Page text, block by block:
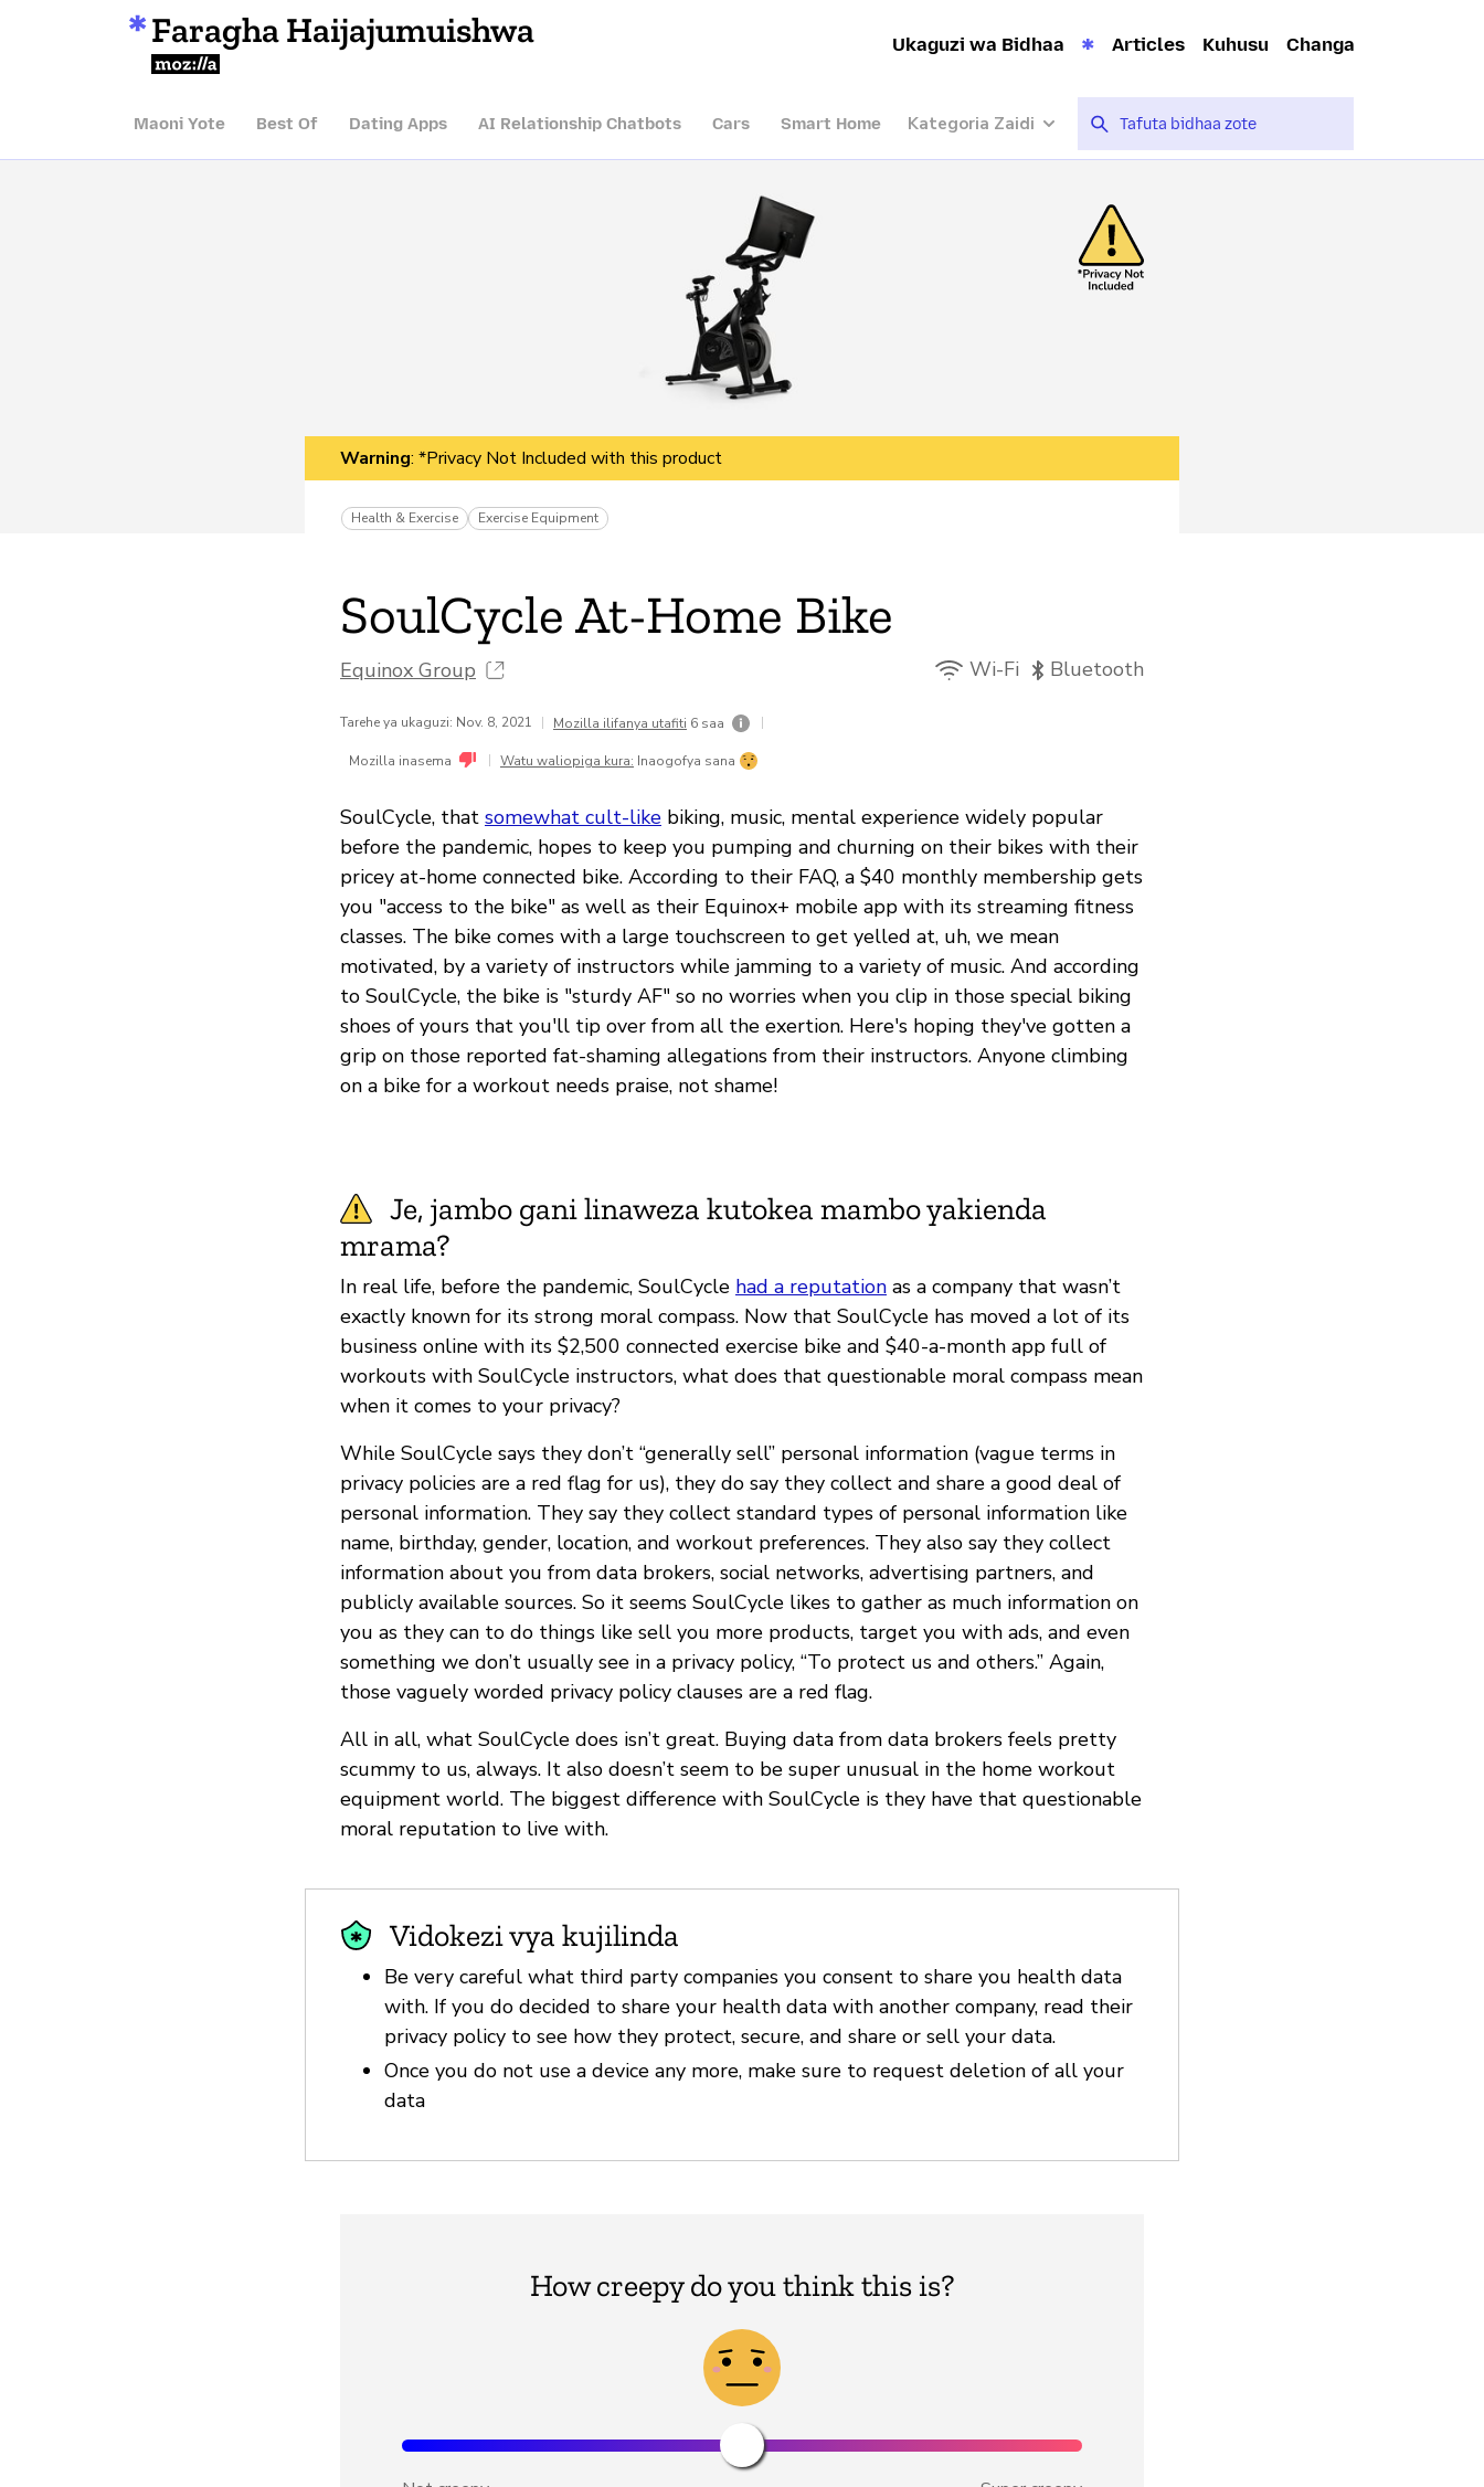
Faragha Haijajumuishwa
Mozilla
Ukaguzi wa Bidhaa Articles Kuhusu Changa
Maoni Yote Best Of Dating Apps AI Relationship Chatbots Cars Smart Home Kategoria Zaidi
Warning: *Privacy Not Included with this product
Health & Exercise Exercise Equipment
SoulCycle At-Home Bike
Equinox Group Wi-Fi Bluetooth
Tarehe ya ukaguzi: Nov. 8, 2021 | Mozilla ilifanya utafiti 6 saa |
Mozilla inasema | Watu waliopiga kura: Inaogofya sana
SoulCycle, that somewhat cult-like biking, music, mental experience widely popular
before the pandemic, hopes to keep you pumping and churning on their bikes with their
pricey at-home connected bike. According to their FAQ, a $40 monthly membership gets
you "access to the bike" as well as their Equinox+ mobile app with its streaming fitness
classes. The bike comes with a large touchscreen to get yelled at, uh, we mean
motivated, by a variety of instructors while jamming to a variety of music. And according
to SoulCycle, the bike is "sturdy AF" so no worries when you clip in those special biking
shoes of yours that you'll tip over from all the exertion. Here's hoping they've gotten a
grip on those reported fat-shaming allegations from their instructors. Anyone climbing
on a bike for a workout needs praise, not shame!
Je, jambo gani linaweza kutokea mambo yakienda
mrama?
In real life, before the pandemic, SoulCycle had a reputation as a company that wasn’t
exactly known for its strong moral compass. Now that SoulCycle has moved a lot of its
business online with its $2,500 connected exercise bike and $40-a-month app full of
workouts with SoulCycle instructors, what does that questionable moral compass mean
when it comes to your privacy?
While SoulCycle says they don’t “generally sell” personal information (vague terms in
privacy policies are a red flag for us), they do say they collect and share a good deal of
personal information. They say they collect standard types of personal information like
name, birthday, gender, location, and workout preferences. They also say they collect
information about you from data brokers, social networks, advertising partners, and
publicly available sources. So it seems SoulCycle likes to gather as much information on
you as they can to do things like sell you more products, target you with ads, and even
something we don’t usually see in a privacy policy, “To protect us and others.” Again,
those vaguely worded privacy policy clauses are a red flag.
All in all, what SoulCycle does isn’t great. Buying data from data brokers feels pretty
scummy to us, always. It also doesn’t seem to be super unusual in the home workout
equipment world. The biggest difference with SoulCycle is they have that questionable
moral reputation to live with.
Vidokezi vya kujilinda
Be very careful what third party companies you consent to share you health data
with. If you do decided to share your health data with another company, read their
privacy policy to see how they protect, secure, and share or sell your data.
Once you do not use a device any more, make sure to request deletion of all your
data
How creepy do you think this is?